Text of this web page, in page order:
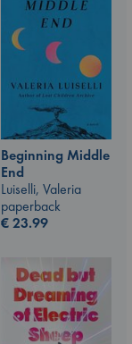
Beginning Middle
End
Luiselli, Valeria
paperback
€23.99